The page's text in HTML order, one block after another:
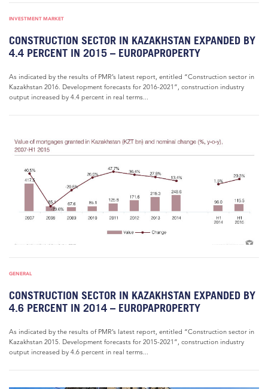
INVESTMENT MARKET
CONSTRUCTION SECTOR IN KAZAKHSTAN EXPANDED BY
4.4 PERCENT IN 2015 – EUROPAPROPERTY
As indicated by the results of PMR’s latest report, entitled “Construction sector in
Kazakhstan 2016. Development forecasts for 2016-2021”, construction industry
output increased by 4.4 percent in real terms...
GENERAL
CONSTRUCTION SECTOR IN KAZAKHSTAN EXPANDED BY
4.6 PERCENT IN 2014 – EUROPAPROPERTY
As indicated by the results of PMR’s latest report, entitled “Construction sector in
Kazakhstan 2015. Development forecasts for 2015-2021”, construction industry
output increased by 4.6 percent in real terms...